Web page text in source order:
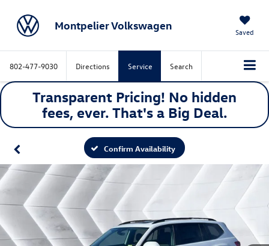
Montpelier Volkswagen Saved
802-477-9030 Directions Service Search
Transparent Pricing! No hidden
fees, ever. That's a Big Deal.
Confirm Availability